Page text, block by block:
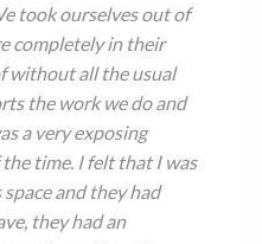
took ourselves out of
completely in their
without all the usual
the work we do and
a very exposing
time. I felt that I was
space and they had
they had an